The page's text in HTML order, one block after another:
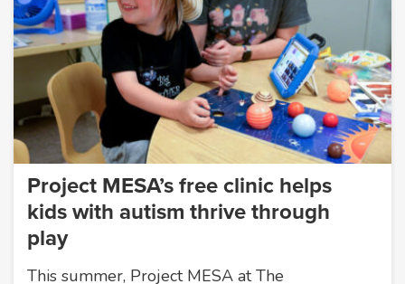
Project MESA’s free clinic helps
kids with autism thrive through
play
This summer, Project MESA at The